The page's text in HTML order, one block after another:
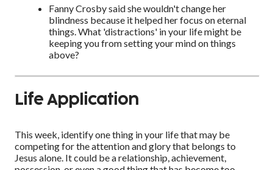
Fanny Crosby said she wouldn't change her
blindness because it helped her focus on eternal
things. What 'distractions' in your life might be
keeping you from setting your mind on things
above?
Life Application
This week, identify one thing in your life that may be
competing for the attention and glory that belongs to
Jesus alone. It could be a relationship, achievement,